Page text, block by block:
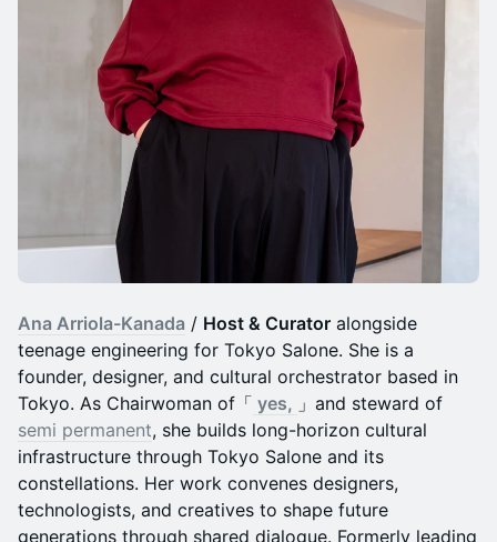
Ana Arriola-Kanada / Host & Curator alongside
teenage engineering for Tokyo Salone. She is a
founder, designer, and cultural orchestrator based in
Tokyo. As Chairwoman of「 yes, 」and steward of
semi permanent, she builds long-horizon cultural
infrastructure through Tokyo Salone and its
constellations. Her work convenes designers,
technologists, and creatives to shape future
generations through shared dialogue. Formerly leading